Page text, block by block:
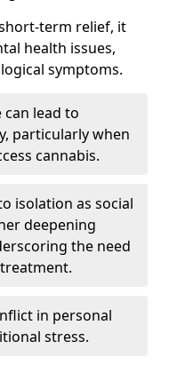
term relief, it
health issues,
symptoms.
can lead to
particularly when
cannabis.
isolation as social
deepening
the need
in personal
stress.